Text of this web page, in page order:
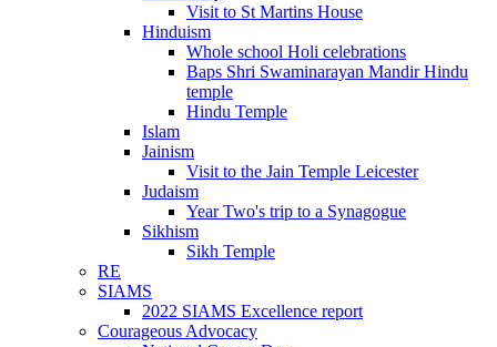
Visit to St Martins House
Hinduism
Whole school Holi celebrations
Baps Shri Swaminarayan Mandir Hindu
temple
Hindu Temple
Islam
Jainism
Visit to the Jain Temple Leicester
Judaism
Year Two's trip to a Synagogue
Sikhism
Sikh Temple
RE
SIAMS
2022 SIAMS Excellence report
Courageous Advocacy